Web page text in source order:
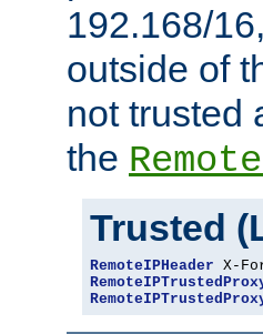
192.168/
outside of
not trusted
the
Trusted
RemoteIPHeader